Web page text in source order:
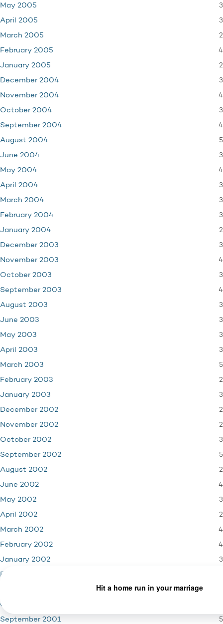
May 2005 3
April 2005 3
March 2005 2
February 2005 4
January 2005 2
December 2004 3
November 2004 4
October 2004 3
September 2004 4
August 2004 5
June 2004 3
May 2004 4
April 2004 3
March 2004 3
February 2004 3
January 2004 2
December 2003 3
November 2003 4
October 2003 3
September 2003 4
August 2003 3
June 2003 3
May 2003 3
April 2003 3
March 2003 5
February 2003 2
January 2003 3
December 2002 2
November 2002 2
October 2002 3
September 2002 5
August 2002 2
June 2002 4
May 2002 3
April 2002 2
March 2002 4
February 2002 4
January 2002 3
December 2001
October 2001
September 2001 5